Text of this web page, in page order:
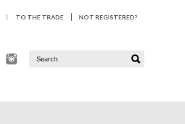
TO THE TRADE NOT REGISTERED?